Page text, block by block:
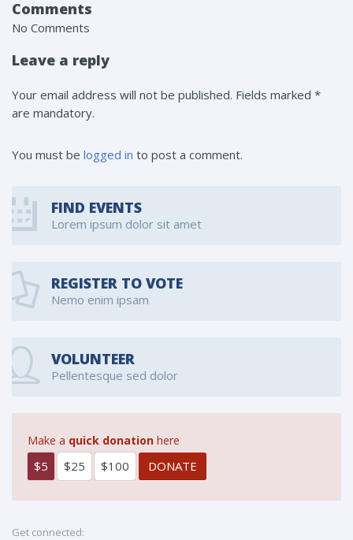
Comments
No Comments
Leave a reply
Your email address will not be published. Fields marked *
are mandatory.
You must be logged in to post a comment.
FIND EVENTS
Lorem ipsum dolor sit amet
REGISTER TO VOTE
Nemo enim ipsam
VOLUNTEER
Pellentesque sed dolor
Make a quick donation here
$5 $25 $100
Get connected: